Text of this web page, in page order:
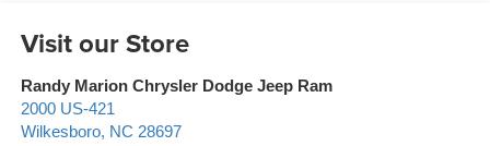
Visit our Store
Randy Marion Chrysler Dodge Jeep Ram
2000 US-421
Wilkesboro, NC 28697